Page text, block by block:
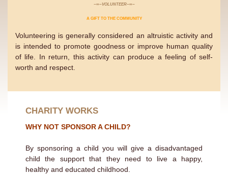
−∞−VOLUNTEER−∞−
A GIFT TO THE COMMUNITY
Volunteering is generally considered an altruistic activity and
is intended to promote goodness or improve human quality
of life. In return, this activity can produce a feeling of self-
worth and respect.
CHARITY WORKS
WHY NOT SPONSOR A CHILD?
By sponsoring a child you will give a disadvantaged
child the support that they need to live a happy,
healthy and educated childhood.